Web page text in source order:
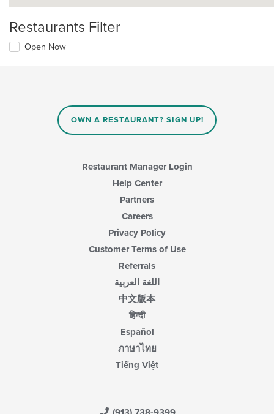
Restaurants Filter
Open Now
OWN A RESTAURANT? SIGN UP!
Restaurant Manager Login
Help Center
Partners
Careers
Privacy Policy
Customer Terms of Use
Referrals
اللغة العربية
中文版本
हिन्दी
Español
ภาษาไทย
Tiếng Việt